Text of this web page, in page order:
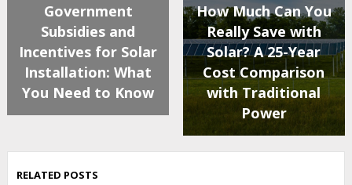
Government
Subsidies and
Incentives for Solar
Installation: What
You Need to Know
How Much Can You
Really Save with
Solar? A 25-Year
Cost Comparison
with Traditional
Power
RELATED POSTS